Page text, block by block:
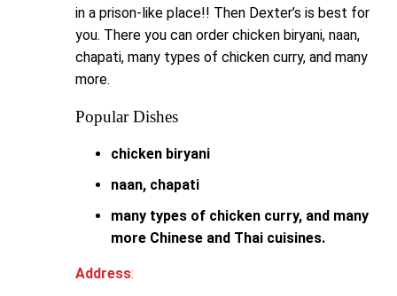
in a prison-like place!! Then Dexter’s is best for
you. There you can order chicken biryani, naan,
chapati, many types of chicken curry, and many
more.
Popular Dishes
chicken biryani
naan, chapati
many types of chicken curry, and many
more Chinese and Thai cuisines.
Address: